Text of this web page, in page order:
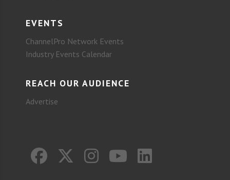
EVENTS
ChannelPro Network Events
Industry Events Calendar
REACH OUR AUDIENCE
Advertise